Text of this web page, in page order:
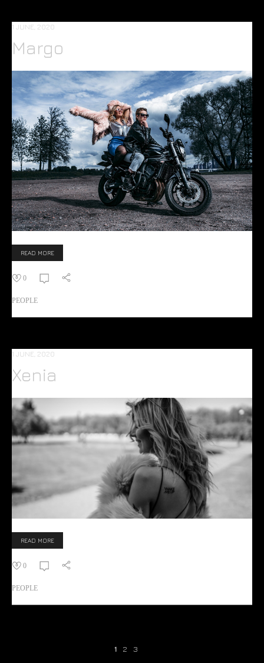
1 JUNE, 2020
Margo
READ MORE
0
PEOPLE
1 JUNE, 2020
Xenia
READ MORE
0
PEOPLE
1 2 3